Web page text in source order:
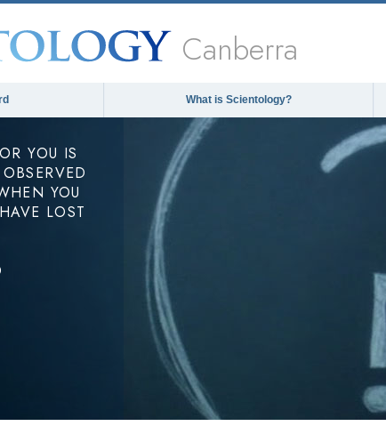
Canberra
What is Scientology?
YOU IS
YOU
LOST